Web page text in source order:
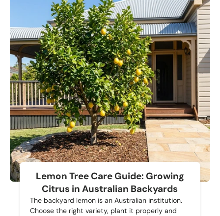
Lemon Tree Care Guide: Growing
Citrus in Australian Backyards
The backyard lemon is an Australian institution.
Choose the right variety, plant it properly and